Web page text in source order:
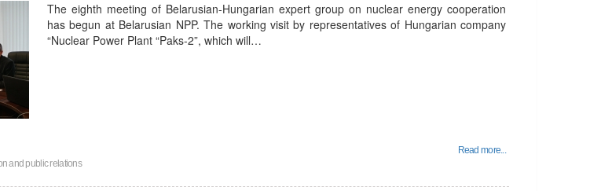
The eighth meeting of Belarusian-Hungarian expert group on nuclear energy cooperation
has begun at Belarusian NPP. The working visit by representatives of Hungarian company
“Nuclear Power Plant “Paks-2”, which will…
Read more...
and public relations